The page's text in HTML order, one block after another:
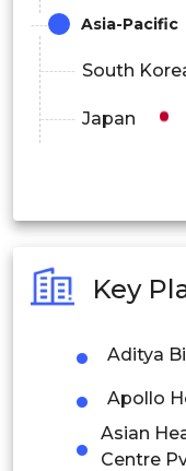
Asia-Pacific
South
Japan
Philippines
Singapore
Malaysia
Thailand
Key
Aditya
Apollo
Asian
Centre